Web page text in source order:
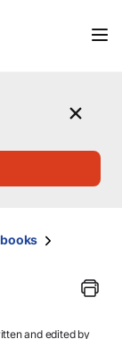
and edited by